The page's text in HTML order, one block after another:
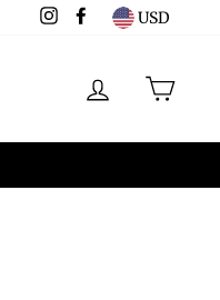
Instagram
Facebook
USD
LOG IN